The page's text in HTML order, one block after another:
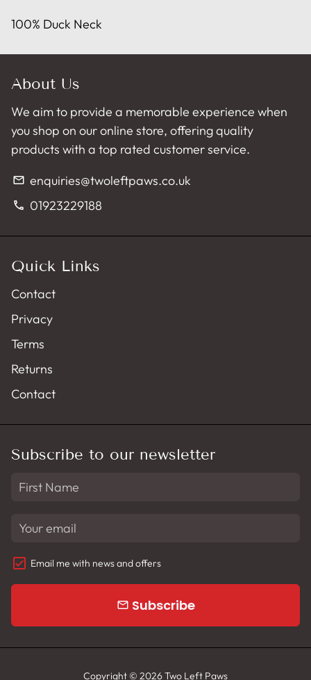
100% Duck Neck
About Us
We aim to provide a memorable experience when
you shop on our online store, offering quality
products with a top rated customer service.
email enquiries@twoleftpaws.co.uk
phone 01923229188
Quick Links
Contact
Privacy
Terms
Returns
Contact
Subscribe to our newsletter
Email me with news and offers
email Subscribe
Copyright © 2026Two Left Paws